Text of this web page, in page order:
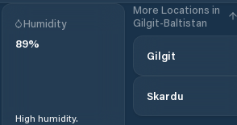
Humidity
89%
High humidity.
More Locations in
Gilgit-Baltistan
Gilgit
Skardu